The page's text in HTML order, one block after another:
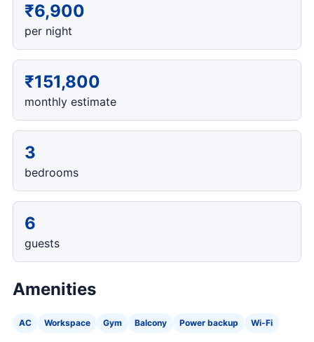
₹6,900
per night
₹151,800
monthly estimate
3
bedrooms
6
guests
Amenities
AC Workspace Gym Balcony Power backup Wi-Fi